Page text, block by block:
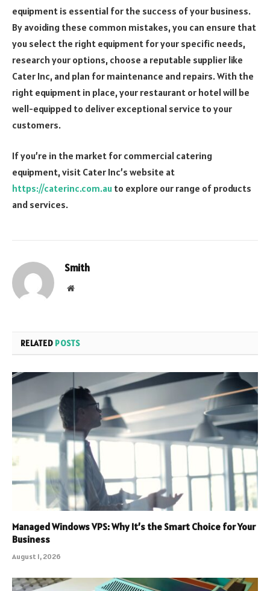
equipment is essential for the success of your business.
By avoiding these common mistakes, you can ensure that
you select the right equipment for your specific needs,
research your options, choose a reputable supplier like
Cater Inc, and plan for maintenance and repairs. With the
right equipment in place, your restaurant or hotel will be
well-equipped to deliver exceptional service to your
customers.
If you’re in the market for commercial catering
equipment, visit Cater Inc’s website at
https://caterinc.com.au to explore our range of products
and services.
Smith
Website
RELATED POSTS
Managed Windows VPS: Why It’s the Smart Choice for Your
Business
August 1, 2026